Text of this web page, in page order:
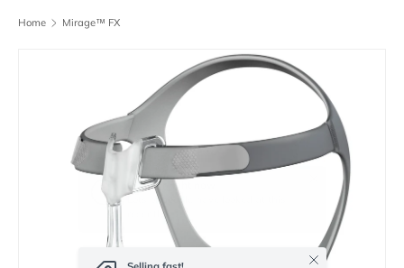
Home Mirage™ FX
Close